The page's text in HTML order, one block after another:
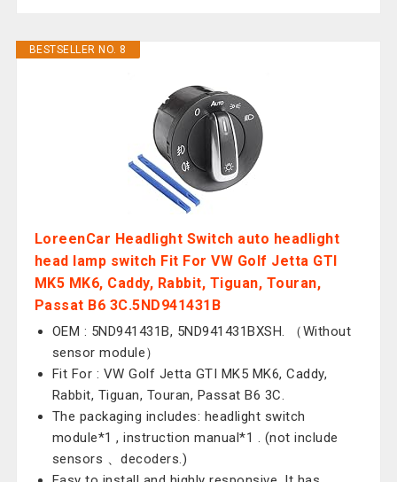
BESTSELLER NO. 8
LoreenCar Headlight Switch auto headlight
head lamp switch Fit For VW Golf Jetta GTI
MK5 MK6, Caddy, Rabbit, Tiguan, Touran,
Passat B6 3C.5ND941431B
OEM : 5ND941431B, 5ND941431BXSH. （Without
sensor module）
Fit For : VW Golf Jetta GTI MK5 MK6, Caddy,
Rabbit, Tiguan, Touran, Passat B6 3C.
The packaging includes: headlight switch
module*1 , instruction manual*1 . (not include
sensors 、decoders.)